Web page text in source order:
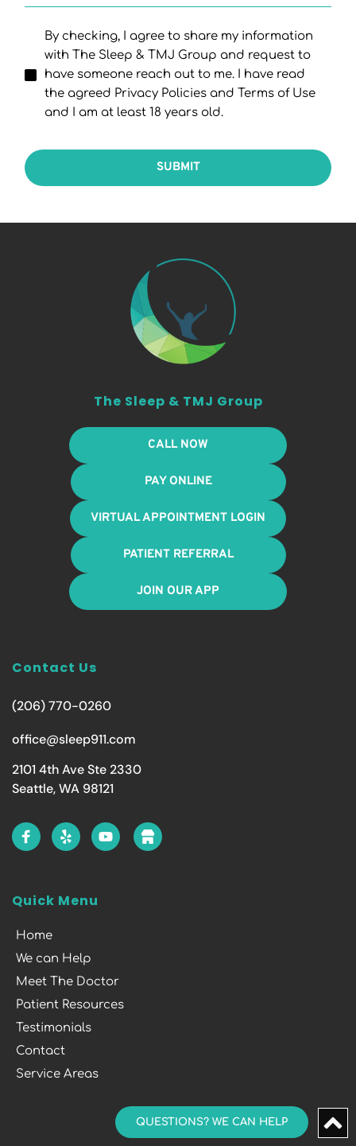
By checking, I agree to share my information
with The Sleep & TMJ Group and request to
have someone reach out to me. I have read
the agreed Privacy Policies and Terms of Use
and I am at least 18 years old.
SUBMIT
The Sleep & TMJ Group
CALL NOW
PAY ONLINE
VIRTUAL APPOINTMENT LOGIN
PATIENT REFERRAL
JOIN OUR APP
Contact Us
(206) 770-0260
office@sleep911.com
2101 4th Ave Ste 2330
Seattle, WA 98121
Quick Menu
Home
We can Help
Meet The Doctor
Patient Resources
Testimonials
Contact
Service Areas
QUESTIONS? WE CAN HELP